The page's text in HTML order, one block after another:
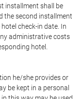
installment shall be
the second installment
check-in date. In
administrative costs
hotel.
he/she provides or
be kept in a personal